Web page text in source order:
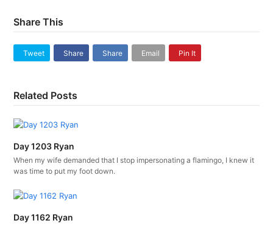
Share This
Tweet Share Share Email Pin It
Related Posts
Day 1203 Ryan
When my wife demanded that I stop impersonating a flamingo, I knew it
was time to put my foot down.
Day 1162 Ryan